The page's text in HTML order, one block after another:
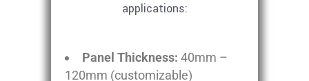
applications:
Panel Thickness: 40mm –
120mm (customizable)